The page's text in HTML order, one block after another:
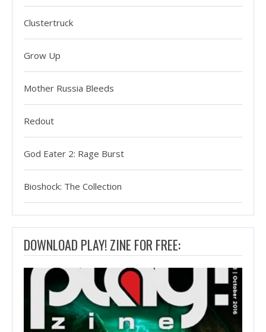
Clustertruck
Grow Up
Mother Russia Bleeds
Redout
God Eater 2: Rage Burst
Bioshock: The Collection
DOWNLOAD PLAY! ZINE FOR FREE: